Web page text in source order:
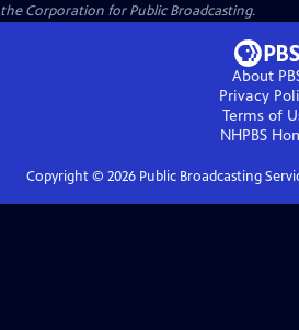
the Corporation for Public Broadcasting.
About
Privacy
Terms of
NHPBS
Copyright © 2026Public Broadcasting